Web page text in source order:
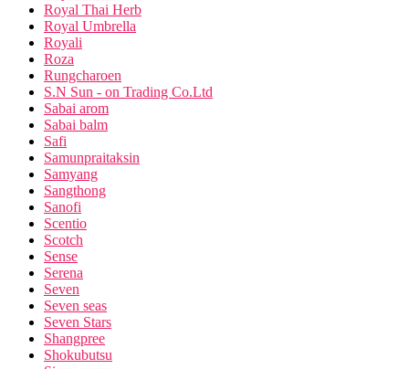
Royal Thai Herb
Royal Umbrella
Royali
Roza
Rungcharoen
S.N Sun - on Trading Co.Ltd
Sabai arom
Sabai balm
Safi
Samunpraitaksin
Samyang
Sangthong
Sanofi
Scentio
Scotch
Sense
Serena
Seven
Seven seas
Seven Stars
Shangpree
Shokubutsu